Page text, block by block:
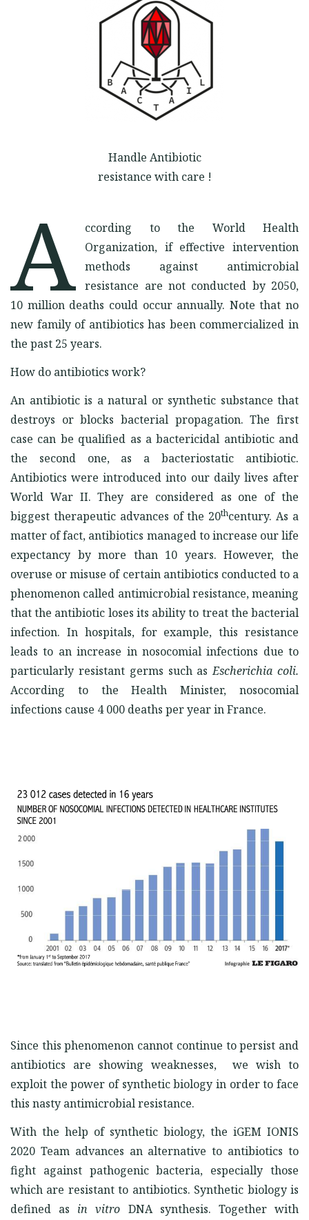
Handle Antibiotic
resistance with care !
A
ccording to the World Health
Organization, if effective intervention
methods against antimicrobial
resistance are not conducted by 2050,
10 million deaths could occur annually. Note that no
new family of antibiotics has been commercialized in
the past 25 years.
How do antibiotics work?
An antibiotic is a natural or synthetic substance that
destroys or blocks bacterial propagation. The first
case can be qualified as a bactericidal antibiotic and
the second one, as a bacteriostatic antibiotic.
Antibiotics were introduced into our daily lives after
World War II. They are considered as one of the
biggest therapeutic advances of the 20thcentury. As a
matter of fact, antibiotics managed to increase our life
expectancy by more than 10 years. However, the
overuse or misuse of certain antibiotics conducted to a
phenomenon called antimicrobial resistance, meaning
that the antibiotic loses its ability to treat the bacterial
infection. In hospitals, for example, this resistance
leads to an increase in nosocomial infections due to
particularly resistant germs such asEscherichia coli.
According to the Health Minister, nosocomial
infections cause 4 000 deaths per year in France.
Since this phenomenon cannot continue to persist and
antibiotics are showing weaknesses, we wish to
exploit the power of synthetic biology in order to face
this nasty antimicrobial resistance.
With the help of synthetic biology, the iGEM IONIS
2020 Team advances an alternative to antibiotics to
fight against pathogenic bacteria, especially those
which are resistant to antibiotics. Synthetic biology is
defined as in vitro DNA synthesis. Together with